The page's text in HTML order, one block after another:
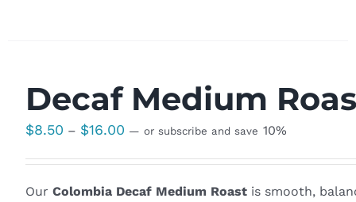
Decaf Medium
$8.50 – $16.00Price
through
— or subscribe and save 10%
Our Colombia Decaf Medium Roastis smooth,